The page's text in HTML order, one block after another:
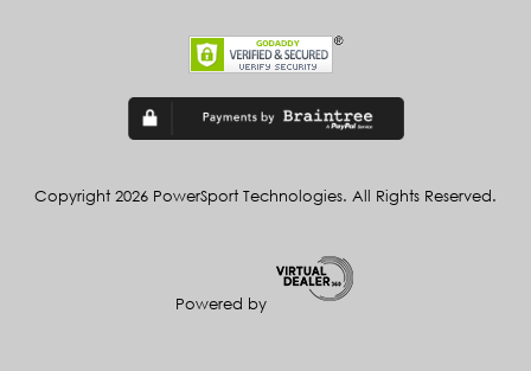
Copyright 2026 PowerSport Technologies. All Rights Reserved.
Powered by